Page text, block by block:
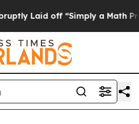
Laid off “Simply a Math